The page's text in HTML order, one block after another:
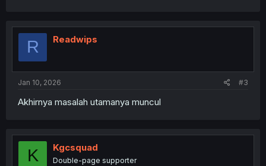
R Readwips
Jan 10, 2026 #3
Akhirnya masalah utamanya muncul
K Kgcsquad
Double-page supporter